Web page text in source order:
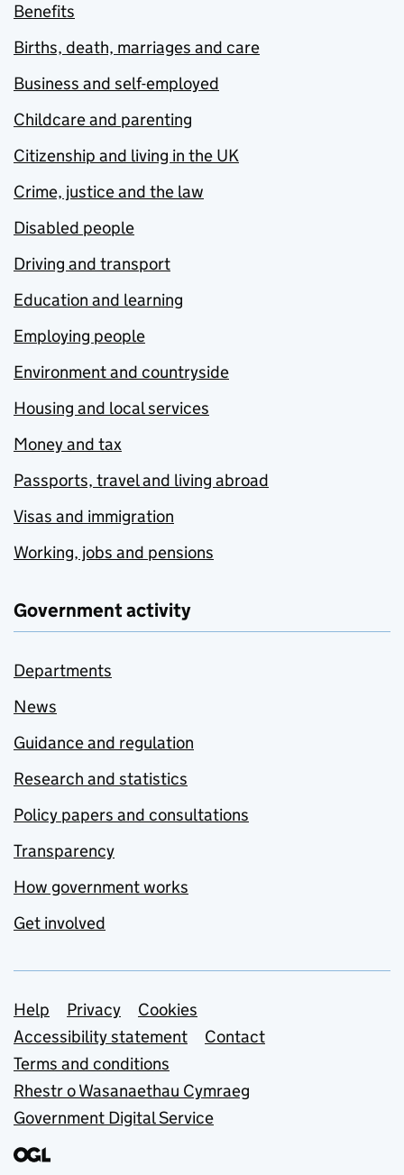
Benefits
Births, death, marriages and care
Business and self-employed
Childcare and parenting
Citizenship and living in the UK
Crime, justice and the law
Disabled people
Driving and transport
Education and learning
Employing people
Environment and countryside
Housing and local services
Money and tax
Passports, travel and living abroad
Visas and immigration
Working, jobs and pensions
Government activity
Departments
News
Guidance and regulation
Research and statistics
Policy papers and consultations
Transparency
How government works
Get involved
Support links
Help Privacy
Cookies
Accessibility statement
Contact
Terms and conditions
Rhestr o Wasanaethau Cymraeg
Government Digital Service